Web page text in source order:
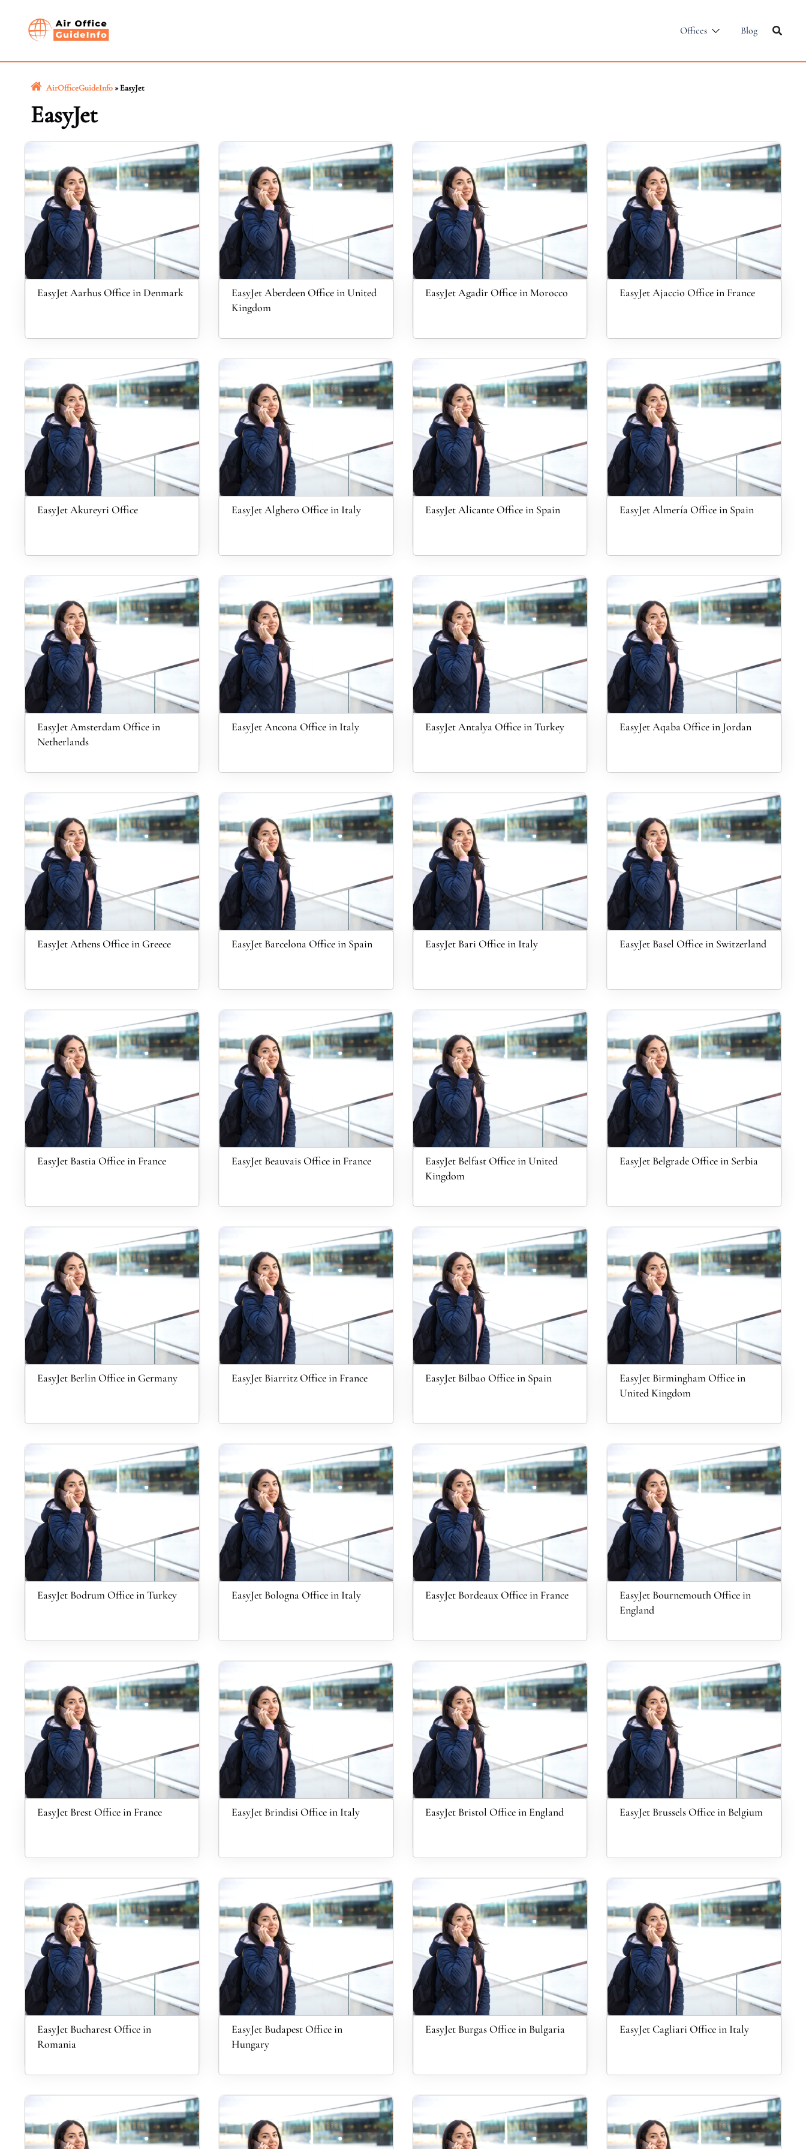
Offices Blog
AirOfficeGuideInfo»EasyJet
EasyJet
EasyJet Aarhus Office in Denmark
EasyJet Aberdeen Office in United
Kingdom
EasyJet Agadir Office in Morocco EasyJet Ajaccio Office in France
EasyJet Akureyri Office EasyJet Alghero Office in Italy EasyJet Alicante Office in Spain EasyJet Almería Office in Spain
EasyJet Amsterdam Office in
Netherlands
EasyJet Ancona Office in Italy EasyJet Antalya Office in Turkey EasyJet Aqaba Office in Jordan
EasyJet Athens Office in Greece EasyJet Barcelona Office in Spain EasyJet Bari Office in Italy EasyJet Basel Office in Switzerland
EasyJet Bastia Office in France EasyJet Beauvais Office in France
EasyJet Belfast Office in United
Kingdom
EasyJet Belgrade Office in Serbia
EasyJet Berlin Office in Germany EasyJet Biarritz Office in France EasyJet Bilbao Office in Spain
EasyJet Birmingham Office in
United Kingdom
EasyJet Bodrum Office in Turkey EasyJet Bologna Office in Italy EasyJet Bordeaux Office in France
EasyJet Bournemouth Office in
England
EasyJet Brest Office in France EasyJet Brindisi Office in Italy EasyJet Bristol Office in England EasyJet Brussels Office in Belgium
EasyJet Bucharest Office in
Romania
EasyJet Budapest Office in
Hungary
EasyJet Burgas Office in Bulgaria EasyJet Cagliari Office in Italy